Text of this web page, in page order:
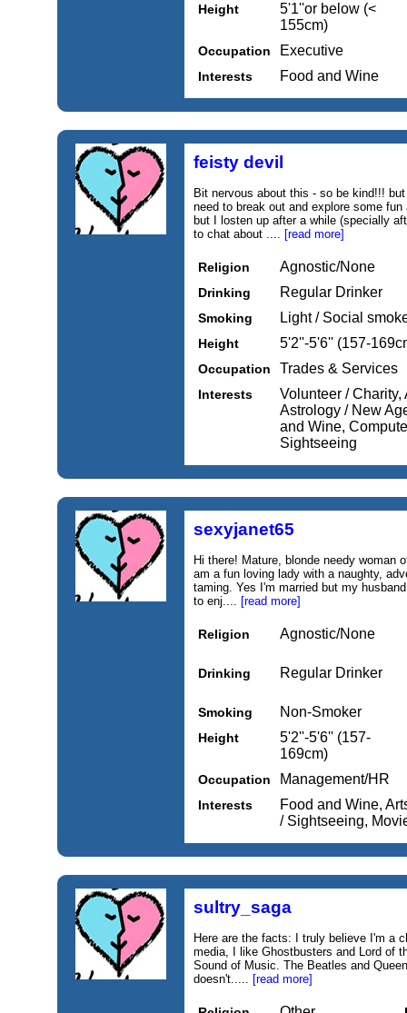
Height
5'1''or below (<
155cm)
Occupation Executive
Interests Food and Wine
feisty devil
Bit nervous about this - so be kind!!!
need to break out and explore some
but I losten up after a while (specially
to chat about .... [read more]
Religion Agnostic/None
Drinking Regular Drinker
Smoking Light / Social
Height 5'2''-5'6'' (157-
Occupation Trades & Services
Interests
Volunteer / Charity,
Astrology / New
and Wine,
Sightseeing
sexyjanet65
Hi there! Mature, blonde needy woman
am a fun loving lady with a naughty,
taming. Yes I'm married but my
to enj.... [read more]
Religion Agnostic/None
Drinking Regular Drinker
Smoking Non-Smoker
Height
5'2''-5'6'' (157-
169cm)
Occupation Management/HR
Interests
Food and Wine,
/ Sightseeing,
sultry_saga
Here are the facts: I truly believe I'm a
media, I like Ghostbusters and Lord of
Sound of Music. The Beatles and
doesn't..... [read more]